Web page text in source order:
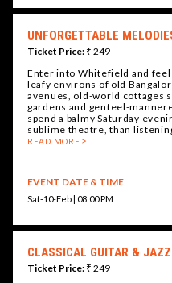
UNFORGETTABLE
Ticket Price: ₹ 249
Enter into Whitefield and
leafy environs of old
avenues, old-world cottages
gardens and genteel-
spend a balmy Saturday
sublime theatre, than
READ MORE
EVENT DATE & TIME
Sat-10-Feb | 08:00 PM
CLASSICAL GUITAR & JAZZ
Ticket Price: ₹ 249